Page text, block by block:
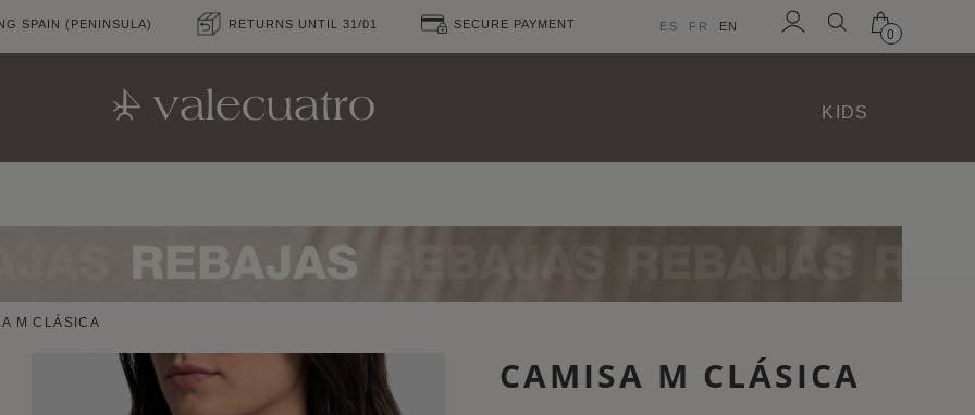
SPAIN (PENINSULA) RETURNS UNTIL 31/01 SECURE PAYMENT
0
ES FR EN
KIDS
M CLÁSICA
CAMISA M CLÁSICA